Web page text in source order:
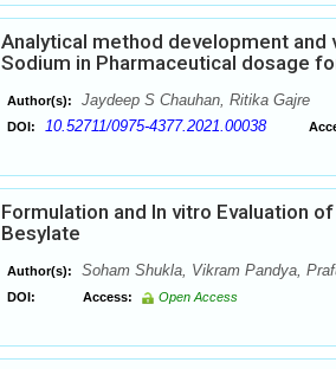
Analytical method development
Sodium in Pharmaceutical dosage
Author(s): Jaydeep S Chauhan, Ritika Gajre
DOI: 10.52711/0975-4377.2021.00038
Formulation and In vitro Evaluation
Besylate
Author(s): Soham Shukla, Vikram Pandya,
DOI: Access: Open Access